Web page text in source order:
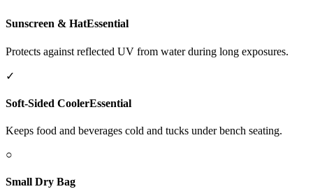
Sunscreen & HatEssential
Protects against reflected UV from water during long exposures.
✓
Soft-Sided CoolerEssential
Keeps food and beverages cold and tucks under bench seating.
○
Small Dry Bag